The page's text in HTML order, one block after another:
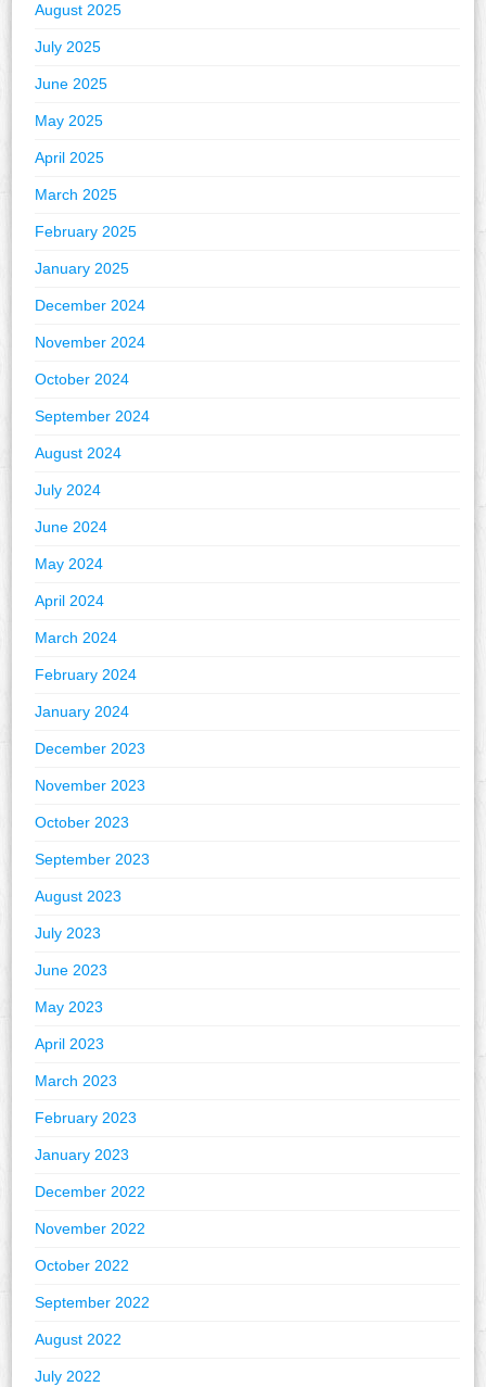
August 2025
July 2025
June 2025
May 2025
April 2025
March 2025
February 2025
January 2025
December 2024
November 2024
October 2024
September 2024
August 2024
July 2024
June 2024
May 2024
April 2024
March 2024
February 2024
January 2024
December 2023
November 2023
October 2023
September 2023
August 2023
July 2023
June 2023
May 2023
April 2023
March 2023
February 2023
January 2023
December 2022
November 2022
October 2022
September 2022
August 2022
July 2022